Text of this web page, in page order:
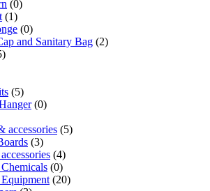
(0)
(1)
(0)
and Sanitary Bag (2)
(5)
(0)
accessories (5)
(3)
(4)
(0)
(20)